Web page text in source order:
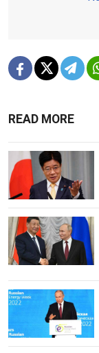
READ MORE